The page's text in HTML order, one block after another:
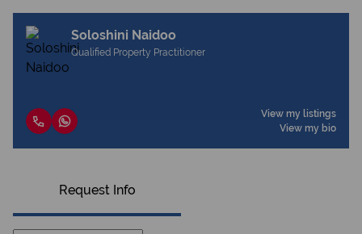
Soloshini Naidoo
Qualified Property Practitioner
View my listings
View my bio
Request Info